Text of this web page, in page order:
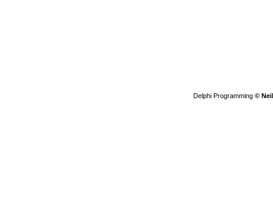
Delphi Programming ©